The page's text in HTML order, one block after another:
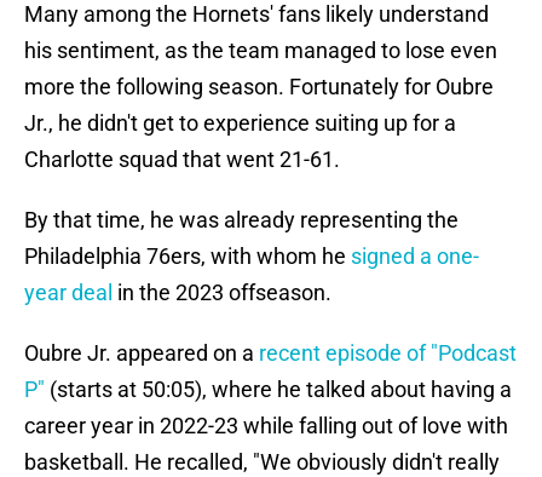
Many among the Hornets' fans likely understand
his sentiment, as the team managed to lose even
more the following season. Fortunately for Oubre
Jr., he didn't get to experience suiting up for a
Charlotte squad that went 21-61.
By that time, he was already representing the
Philadelphia 76ers, with whom he signed a one-
year deal in the 2023 offseason.
Oubre Jr. appeared on a recent episode of "Podcast
P" (starts at 50:05), where he talked about having a
career year in 2022-23 while falling out of love with
basketball. He recalled, "We obviously didn't really